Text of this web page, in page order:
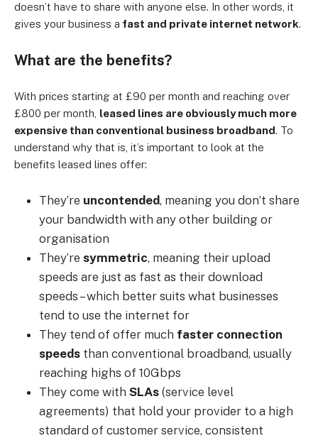
doesn’t have to share with anyone else. In other words, it
gives your business a fast and private internet network.
What are the benefits?
With prices starting at £90 per month and reaching over
£800 per month, leased lines are obviously much more
expensive than conventional business broadband. To
understand why that is, it’s important to look at the
benefits leased lines offer:
They’re uncontended, meaning you don’t share
your bandwidth with any other building or
organisation
They’re symmetric, meaning their upload
speeds are just as fast as their download
speeds – which better suits what businesses
tend to use the internet for
They tend of offer much faster connection
speeds than conventional broadband, usually
reaching highs of 10Gbps
They come with SLAs (service level
agreements) that hold your provider to a high
standard of customer service, consistent